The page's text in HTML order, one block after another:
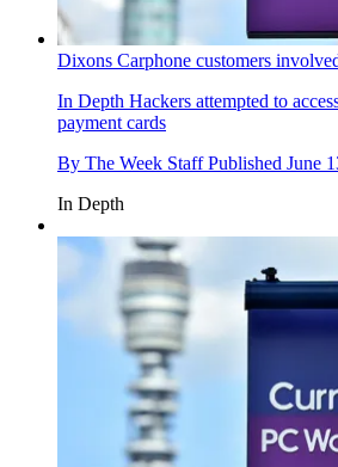
Dixons Carphone customers
In Depth Hackers attempted to
payment cards
By The Week Staff Published June
In Depth